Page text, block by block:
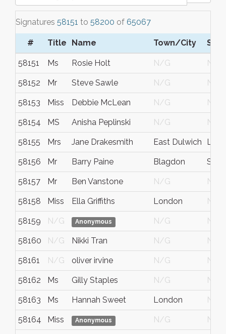
Signatures 58151 to 58200 of 65067
# Title Name Town/City S/
58151 Ms Rosie Holt N/G N/G
58152 Mr Steve Sawle N/G N/G
58153 Miss Debbie McLean N/G N/G
58154 MS Anisha Peplinski N/G N/G
58155 Mrs Jane Drakesmith East Dulwich
58156 Mr Barry Paine Blagdon
58157 Mr Ben Vanstone N/G N/G
58158 Miss Ella Griffiths London N/G
58159 N/G Anonymous N/G N/G
58160 N/G Nikki Tran N/G N/G
58161 N/G oliver irvine N/G N/G
58162 Ms Gilly Staples N/G N/G
58163 Ms Hannah Sweet London N/G
58164 Miss Anonymous N/G N/G